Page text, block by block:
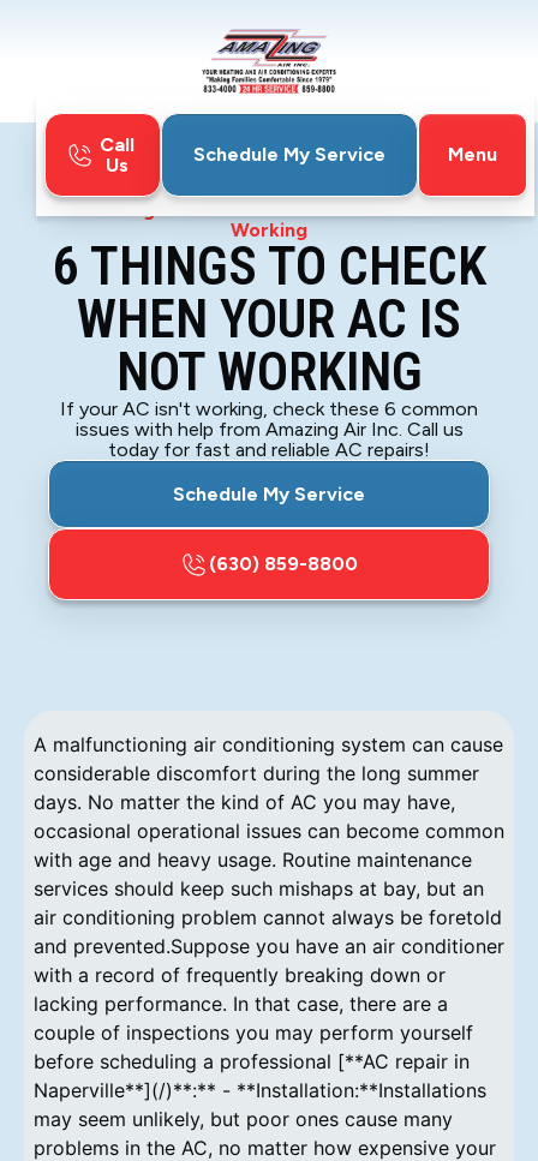
Call
Us
Schedule My Service
Menu
6 Things To Check When Your AC is Not
Working
6 THINGS TO CHECK
WHEN YOUR AC IS
NOT WORKING
If your AC isn't working, check these 6 common
issues with help from Amazing Air Inc. Call us
today for fast and reliable AC repairs!
Schedule My Service
(630) 859-8800
A malfunctioning air conditioning system can cause
considerable discomfort during the long summer
days. No matter the kind of AC you may have,
occasional operational issues can become common
with age and heavy usage. Routine maintenance
services should keep such mishaps at bay, but an
air conditioning problem cannot always be foretold
and prevented.Suppose you have an air conditioner
with a record of frequently breaking down or
lacking performance. In that case, there are a
couple of inspections you may perform yourself
before scheduling a professional [**AC repair in
Naperville**](/)**:** - **Installation:**Installations
may seem unlikely, but poor ones cause many
problems in the AC, no matter how expensive your